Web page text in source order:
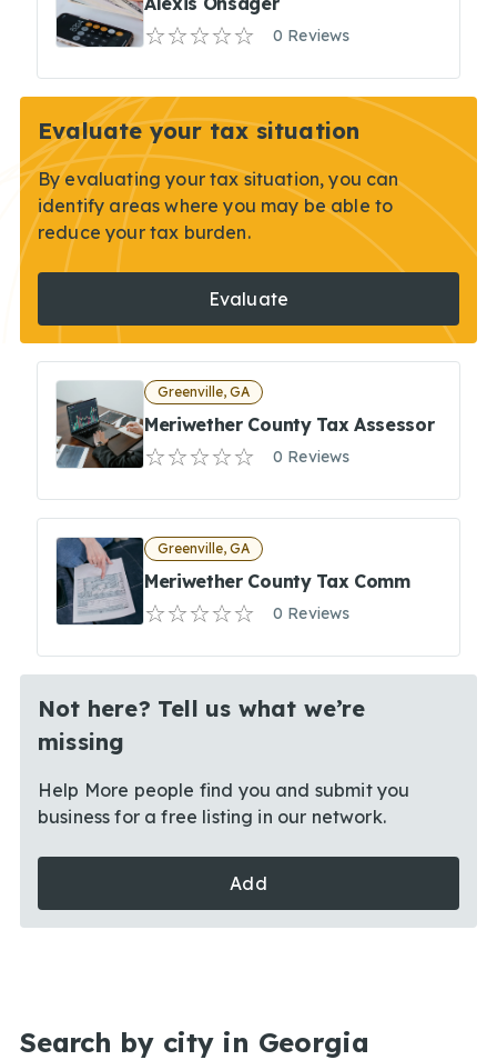
0 Reviews
Evaluate your tax situation
By evaluating your tax situation, you can
identify areas where you may be able to
reduce your tax burden.
Evaluate
Greenville, GA
Meriwether County Tax Assessor
0 Reviews
Greenville, GA
Meriwether County Tax Comm
0 Reviews
Not here? Tell us what we’re
missing
Help More people find you and submit you
business for a free listing in our network.
Add
Search by city in Georgia